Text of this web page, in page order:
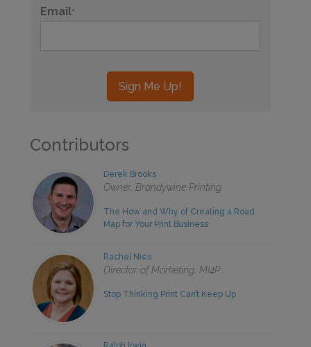
Email*
Contributors
Derek Brooks
Owner, Brandywine Printing
The How and Why of Creating a Road
Map for Your Print Business
Rachel Nies
Director of Marketing, MI4P
Stop Thinking Print Can’t Keep Up